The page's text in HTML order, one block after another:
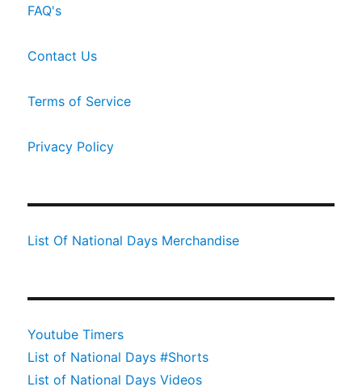
FAQ's
Contact Us
Terms of Service
Privacy Policy
List Of National Days Merchandise
Youtube Timers
List of National Days #Shorts
List of National Days Videos